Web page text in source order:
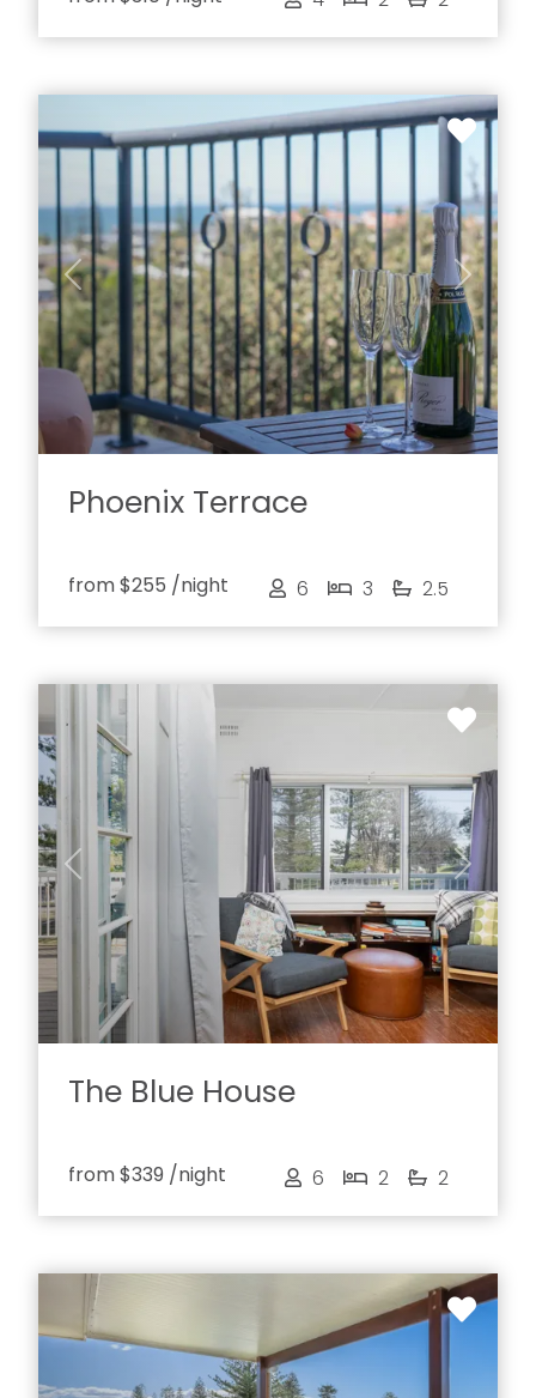
Previous Next
Phoenix Terrace
from$255 /night 6 3 2.5
Previous Next
The Blue House
from$339 /night 6 2 2